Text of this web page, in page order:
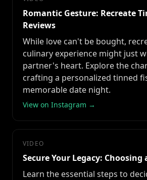
Romantic Gesture: Recreate
Reviews
While love can't be bought,
culinary experience might just
partner's heart. Explore the
crafting a personalized tinned
memorable date night.
View on Instagram →
VIDEO
Secure Your Legacy: Choosing
Learn the essential steps to